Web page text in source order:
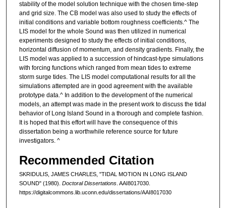
stability of the model solution technique with the chosen time-step
and grid size. The CB model was also used to study the effects of
initial conditions and variable bottom roughness coefficients.^ The
LIS model for the whole Sound was then utilized in numerical
experiments designed to study the effects of initial conditions,
horizontal diffusion of momentum, and density gradients. Finally, the
LIS model was applied to a succession of hindcast-type simulations
with forcing functions which ranged from mean tides to extreme
storm surge tides. The LIS model computational results for all the
simulations attempted are in good agreement with the available
prototype data.^ In addition to the development of the numerical
models, an attempt was made in the present work to discuss the tidal
behavior of Long Island Sound in a thorough and complete fashion.
It is hoped that this effort will have the consequence of this
dissertation being a worthwhile reference source for future
investigators. ^
Recommended Citation
SKRIDULIS, JAMES CHARLES, "TIDAL MOTION IN LONG ISLAND
SOUND" (1980). Doctoral Dissertations. AAI8017030.
https://digitalcommons.lib.uconn.edu/dissertations/AAI8017030